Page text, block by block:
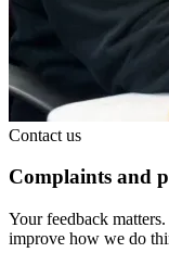
Contact us
Complaints and
Your feedback
improve how we do